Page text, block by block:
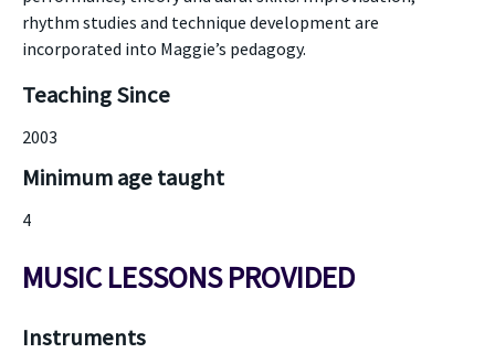
rhythm studies and technique development are
incorporated into Maggie’s pedagogy.
Teaching Since
2003
Minimum age taught
4
MUSIC LESSONS PROVIDED
Instruments